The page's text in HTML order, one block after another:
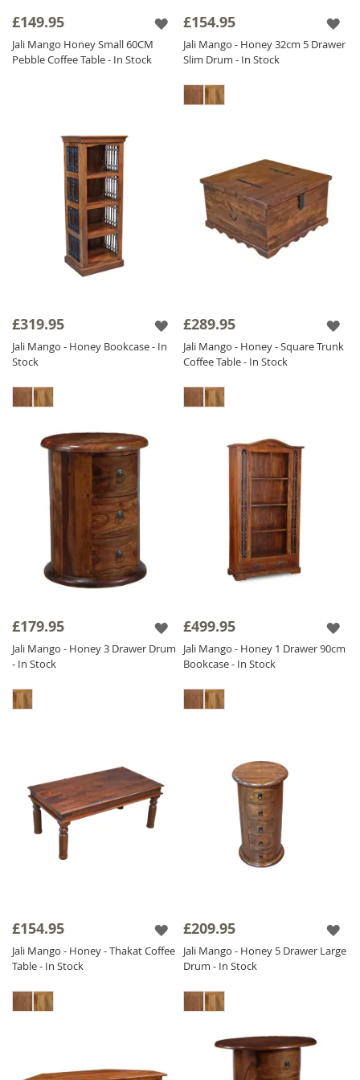
materials and the result is a beautiful, ethical
piece of furniture at the lowest possible price.
lacquer which gives the furniture a beautiful
£149.95
Jali Mango Honey Small 60CM
Pebble Coffee Table - In Stock
£154.95
Jali Mango - Honey 32cm 5 Drawer
Slim Drum - In Stock
£319.95
Jali Mango - Honey Bookcase - In
Stock
£289.95
Jali Mango - Honey - Square Trunk
Coffee Table - In Stock
£179.95
Jali Mango - Honey 3 Drawer Drum
- In Stock
£499.95
Jali Mango - Honey 1 Drawer 90cm
Bookcase - In Stock
£154.95
Jali Mango - Honey - Thakat Coffee
Table - In Stock
£209.95
Jali Mango - Honey 5 Drawer Large
Drum - In Stock